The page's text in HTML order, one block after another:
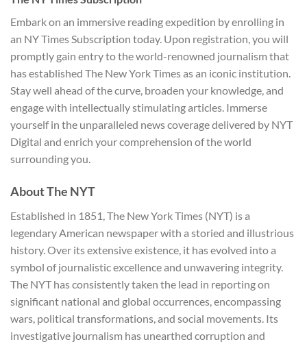
Embark on an immersive reading expedition by enrolling in
an NY Times Subscription today. Upon registration, you will
promptly gain entry to the world-renowned journalism that
has established The New York Times as an iconic institution.
Stay well ahead of the curve, broaden your knowledge, and
engage with intellectually stimulating articles. Immerse
yourself in the unparalleled news coverage delivered by NYT
Digital and enrich your comprehension of the world
surrounding you.
About The NYT
Established in 1851, The New York Times (NYT) is a
legendary American newspaper with a storied and illustrious
history. Over its extensive existence, it has evolved into a
symbol of journalistic excellence and unwavering integrity.
The NYT has consistently taken the lead in reporting on
significant national and global occurrences, encompassing
wars, political transformations, and social movements. Its
investigative journalism has unearthed corruption and